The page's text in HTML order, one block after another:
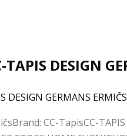
TAPIS DESIGN
CC-TapisCC-TAPIS